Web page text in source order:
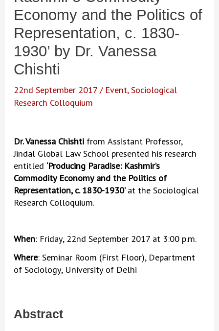
Economy and the Politics of
Representation, c. 1830-
1930’ by Dr. Vanessa
Chishti
22nd September 2017/ Event, Sociological
Research Colloquium
Dr. Vanessa Chishti from Assistant Professor,
Jindal Global Law School presented his research
entitled ‘Producing Paradise: Kashmir’s
Commodity Economy and the Politics of
Representation, c. 1830-1930’at the Sociological
Research Colloquium.
When: Friday, 22nd September 2017 at 3:00 p.m.
Where: Seminar Room (First Floor), Department
of Sociology, University of Delhi
Abstract